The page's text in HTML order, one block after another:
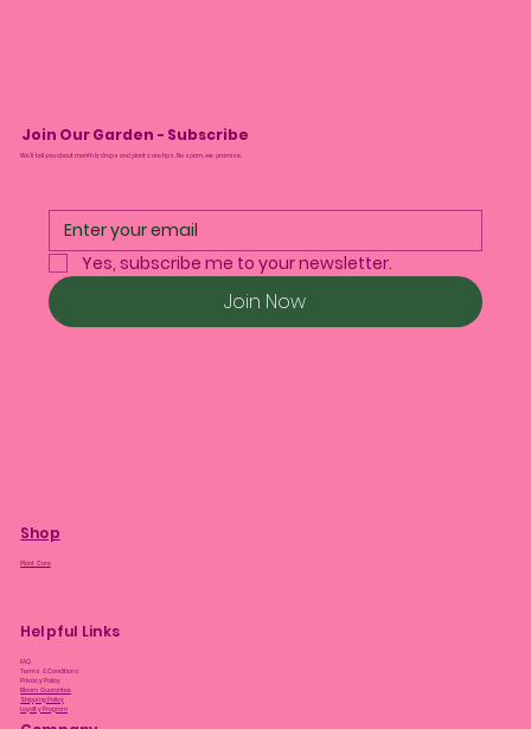
Join Our Garden - Subscribe
We’ll tell you about monthly drops and plant care tips. No spam, we promise.
Yes, subscribe me to your newsletter.
Join Now
Shop
Plant Care
Helpful Links
FAQ
Terms & Conditions
Privacy Policy
Bloom Guarantee
Shipping Policy
Loyalty Program